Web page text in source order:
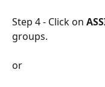
Step 4 - Click on
groups.
or